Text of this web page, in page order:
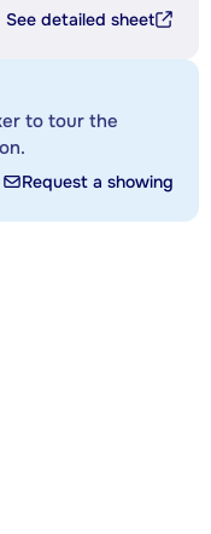
See detailed sheet
to tour the
Request a showing